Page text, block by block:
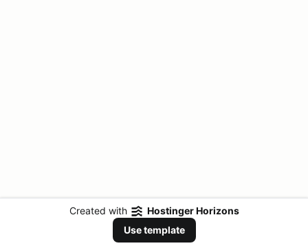
Created with
Hostinger Horizons
Use template